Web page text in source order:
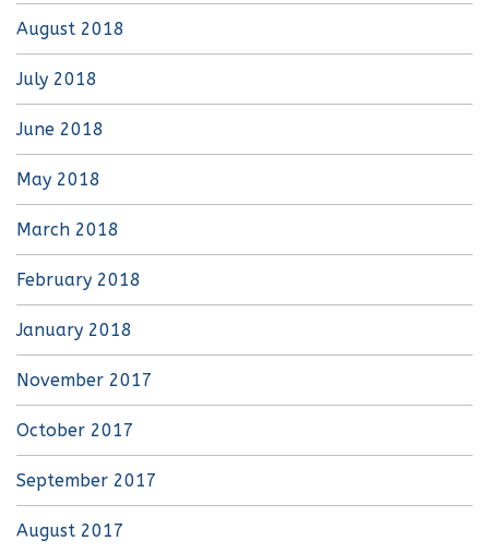
August 2018
July 2018
June 2018
May 2018
March 2018
February 2018
January 2018
November 2017
October 2017
September 2017
August 2017